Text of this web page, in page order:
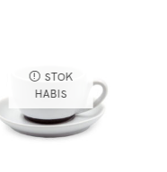
STOK
HABIS